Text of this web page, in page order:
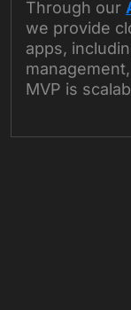
Through our
we provide
apps,
MVP is